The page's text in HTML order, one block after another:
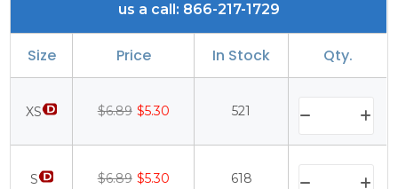
us a call: 866-217-1729
Size Price In Stock Qty.
XS $6.89 $5.30 521
S $6.89 $5.30 618